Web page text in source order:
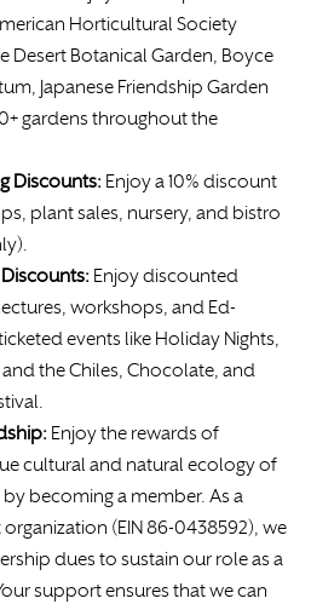
Horticultural Society
Desert Botanical Garden, Boyce
Japanese Friendship Garden
gardens throughout the
Discounts: Enjoy a 10% discount
plant sales, nursery, and bistro
Discounts: Enjoy discounted
workshops, and Ed-
events like Holiday Nights,
and the Chiles, Chocolate, and
Enjoy the rewards of
cultural and natural ecology of
becoming a member. As a
(EIN 86-0438592), we
dues to sustain our role as a
support ensures that we can